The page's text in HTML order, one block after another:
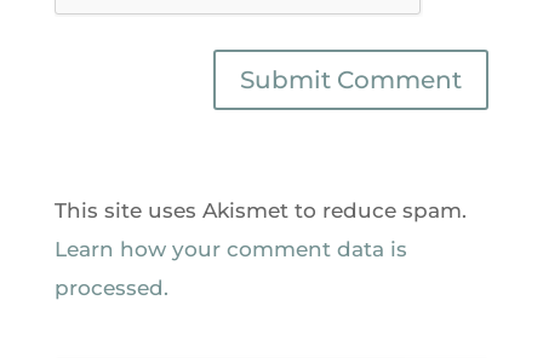
This site uses Akismet to reduce spam.
Learn how your comment data is
processed.